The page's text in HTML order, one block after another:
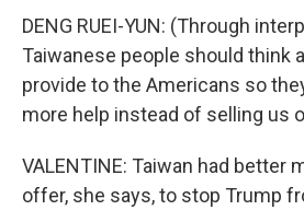
DENG RUEI-YUN: (Through
Taiwanese people should think
provide to the Americans so
more help instead of selling us
VALENTINE: Taiwan had better
offer, she says, to stop Trump